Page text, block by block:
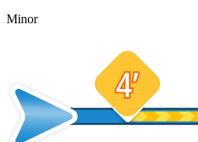
Minor